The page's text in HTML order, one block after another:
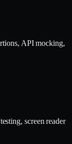
API mocking,
screen reader